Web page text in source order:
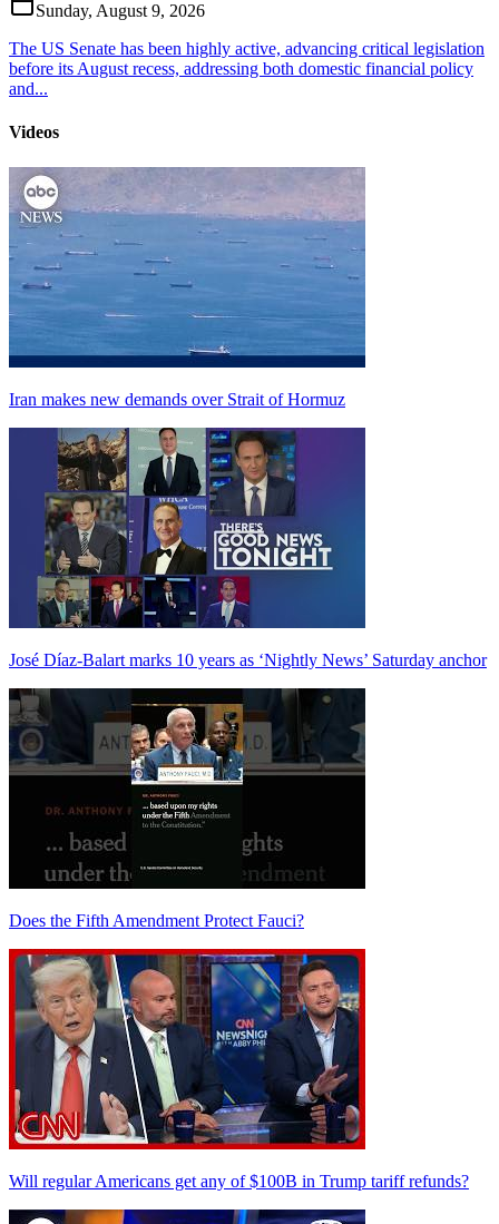
Sunday, August 9, 2026
The US Senate has been highly active, advancing critical legislation
before its August recess, addressing both domestic financial policy
and...
Videos
Iran makes new demands over Strait of Hormuz
José Díaz-Balart marks 10 years as ‘Nightly News’ Saturday anchor
Does the Fifth Amendment Protect Fauci?
Will regular Americans get any of $100B in Trump tariff refunds?